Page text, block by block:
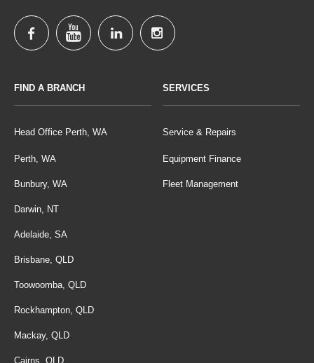
FIND A BRANCH
Head Office Perth, WA
Perth, WA
Bunbury, WA
Darwin, NT
Adelaide, SA
Brisbane, QLD
Toowoomba, QLD
Rockhampton, QLD
Mackay, QLD
Cairns, QLD
SERVICES
Service & Repairs
Equipment Finance
Fleet Management